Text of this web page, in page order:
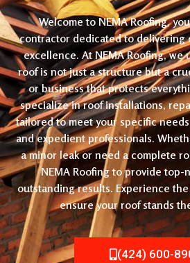
Welcome to NEMA Roofing,
contractor dedicated to delivering
excellence. At NEMA Roofing, we
roof is not just a structure but a
or business that protects
specialize in roof installations,
tailored to meet your specific
and expedient professionals.
a minor leak or need a complete
NEMA Roofing to provide top-
outstanding results. Experience
ensure your roof stands
(424) 600-